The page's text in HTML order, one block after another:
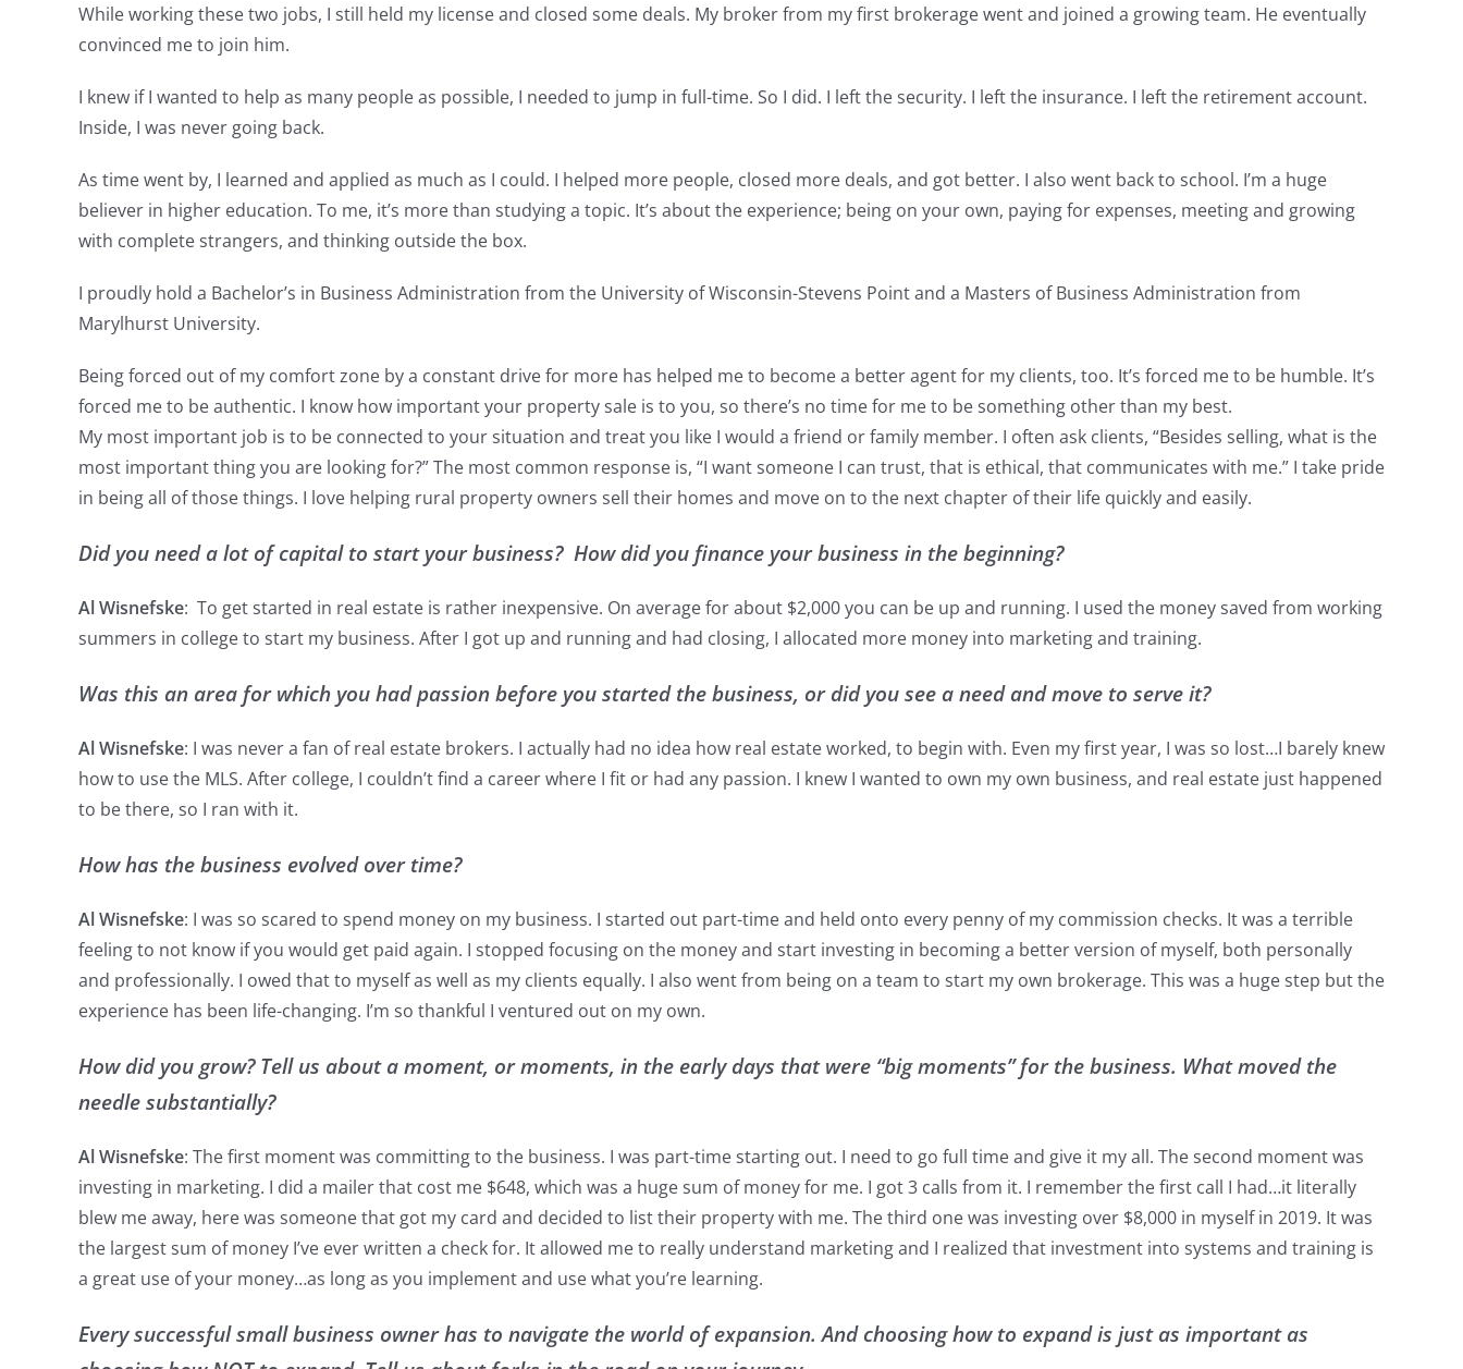
While working these two jobs, I still held my license and closed some deals. My broker from my first brokerage went and joined a growing team. He eventually
convinced me to join him.
I knew if I wanted to help as many people as possible, I needed to jump in full-time. So I did. I left the security. I left the insurance. I left the retirement account.
Inside, I was never going back.
As time went by, I learned and applied as much as I could. I helped more people, closed more deals, and got better. I also went back to school. I’m a huge
believer in higher education. To me, it’s more than studying a topic. It’s about the experience; being on your own, paying for expenses, meeting and growing
with complete strangers, and thinking outside the box.
I proudly hold a Bachelor’s in Business Administration from the University of Wisconsin-Stevens Point and a Masters of Business Administration from
Marylhurst University.
Being forced out of my comfort zone by a constant drive for more has helped me to become a better agent for my clients, too. It’s forced me to be humble. It’s
forced me to be authentic. I know how important your property sale is to you, so there’s no time for me to be something other than my best.
My most important job is to be connected to your situation and treat you like I would a friend or family member. I often ask clients, “Besides selling, what is the
most important thing you are looking for?” The most common response is, “I want someone I can trust, that is ethical, that communicates with me.” I take pride
in being all of those things. I love helping rural property owners sell their homes and move on to the next chapter of their life quickly and easily.
Did you need a lot of capital to start your business? How did you finance your business in the beginning?
Al Wisnefske: To get started in real estate is rather inexpensive. On average for about $2,000 you can be up and running. I used the money saved from working
summers in college to start my business. After I got up and running and had closing, I allocated more money into marketing and training.
Was this an area for which you had passion before you started the business, or did you see a need and move to serve it?
Al Wisnefske: I was never a fan of real estate brokers. I actually had no idea how real estate worked, to begin with. Even my first year, I was so lost…I barely knew
how to use the MLS. After college, I couldn’t find a career where I fit or had any passion. I knew I wanted to own my own business, and real estate just happened
to be there, so I ran with it.
How has the business evolved over time?
Al Wisnefske: I was so scared to spend money on my business. I started out part-time and held onto every penny of my commission checks. It was a terrible
feeling to not know if you would get paid again. I stopped focusing on the money and start investing in becoming a better version of myself, both personally
and professionally. I owed that to myself as well as my clients equally. I also went from being on a team to start my own brokerage. This was a huge step but the
experience has been life-changing. I’m so thankful I ventured out on my own.
How did you grow? Tell us about a moment, or moments, in the early days that were “big moments” for the business. What moved the
needle substantially?
Al Wisnefske: The first moment was committing to the business. I was part-time starting out. I need to go full time and give it my all. The second moment was
investing in marketing. I did a mailer that cost me $648, which was a huge sum of money for me. I got 3 calls from it. I remember the first call I had…it literally
blew me away, here was someone that got my card and decided to list their property with me. The third one was investing over $8,000 in myself in 2019. It was
the largest sum of money I’ve ever written a check for. It allowed me to really understand marketing and I realized that investment into systems and training is
a great use of your money…as long as you implement and use what you’re learning.
Every successful small business owner has to navigate the world of expansion. And choosing how to expand is just as important as